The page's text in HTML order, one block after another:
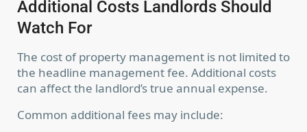
Additional Costs Landlords Should
Watch For
The cost of property management is not limited to
the headline management fee. Additional costs
can affect the landlord’s true annual expense.
Common additional fees may include: